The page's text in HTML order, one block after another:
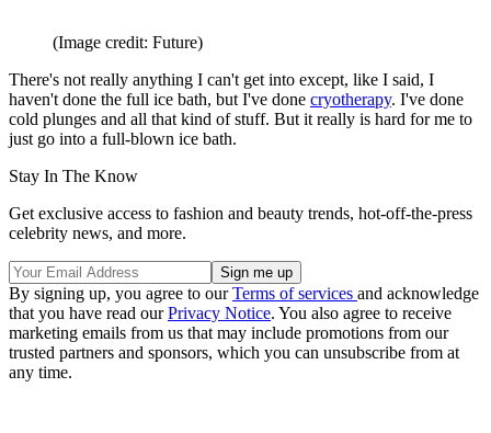
(Image credit: Future)
There's not really anything I can't get into except, like I said, I
haven't done the full ice bath, but I've done cryotherapy. I've done
cold plunges and all that kind of stuff. But it really is hard for me to
just go into a full-blown ice bath.
Stay In The Know
Get exclusive access to fashion and beauty trends, hot-off-the-press
celebrity news, and more.
By signing up, you agree to ourTerms of services and acknowledge
that you have read ourPrivacy Notice. You also agree to receive
marketing emails from us that may include promotions from our
trusted partners and sponsors, which you can unsubscribe from at
any time.